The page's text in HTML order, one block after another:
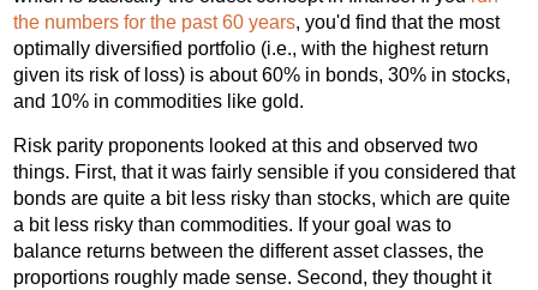
the numbers for the past 60 years, you'd find that the most
optimally diversified portfolio (i.e., with the highest return
given its risk of loss) is about 60% in bonds, 30% in stocks,
and 10% in commodities like gold.
Risk parity proponents looked at this and observed two
things. First, that it was fairly sensible if you considered that
bonds are quite a bit less risky than stocks, which are quite
a bit less risky than commodities. If your goal was to
balance returns between the different asset classes, the
proportions roughly made sense. Second, they thought it